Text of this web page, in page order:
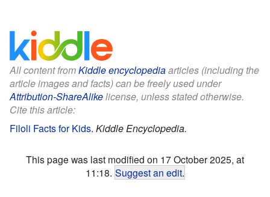
All content fromKiddle encyclopediaarticles (including the
article images and facts) can be freely used under
Attribution-ShareAlikelicense, unless stated otherwise.
Cite this article:
Filoli Facts for Kids. Kiddle Encyclopedia.
This page was last modified on 17 October 2025, at
11:18. Suggest an edit.